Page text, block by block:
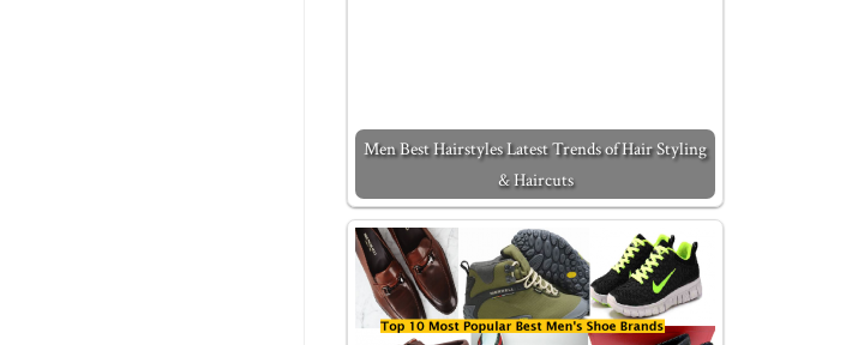
Men Best Hairstyles Latest Trends of Hair Styling
& Haircuts